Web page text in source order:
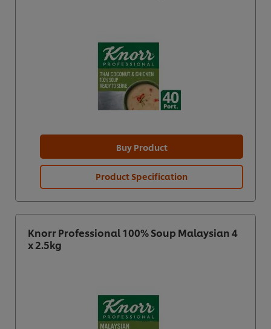
Buy Product
Product Specification
Knorr Professional 100% Soup Malaysian 4
x 2.5kg